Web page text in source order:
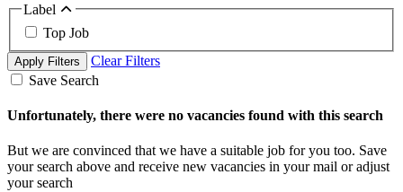
Label
Top Job
Apply Filters
Clear Filters
Save Search
Unfortunately, there were no vacancies found with this search
But we are convinced that we have a suitable job for you too. Save
your search above and receive new vacancies in your mail or adjust
your search